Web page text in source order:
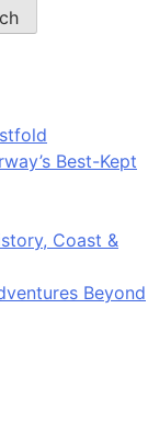
Best-Kept
Coast &
Beyond